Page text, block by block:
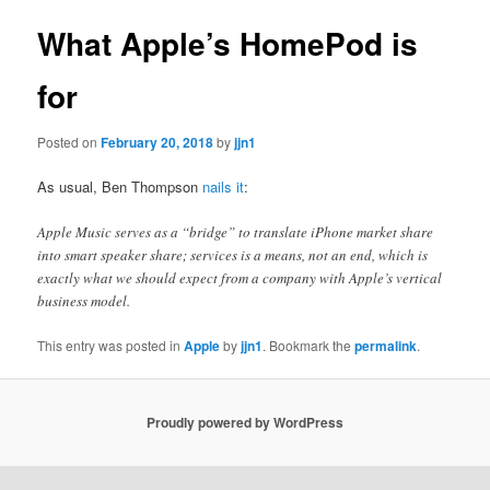
What Apple’s HomePod is
for
Posted onFebruary 20, 2018byjjn1
As usual, Ben Thompson nails it:
Apple Music serves as a “bridge” to translate iPhone market share
into smart speaker share; services is a means, not an end, which is
exactly what we should expect from a company with Apple’s vertical
business model.
This entry was posted inApplebyjjn1. Bookmark thepermalink.
Proudly powered by WordPress